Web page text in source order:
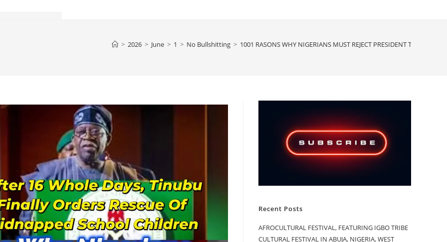
> 2026 > June > 1 > No Bullshitting > 1001 RASONS WHY NIGERIANS MUST REJECT PRESIDENT TINUBU IN
Recent Posts
AFROCULTURAL FESTIVAL, FEATURING IGBO TRIBE
CULTURAL FESTIVAL IN ABUJA, NIGERIA, WEST